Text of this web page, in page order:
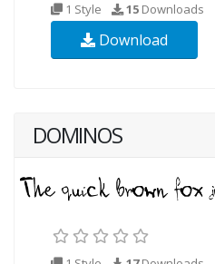
1 Style 15 Downloads
Download
DOMINOS